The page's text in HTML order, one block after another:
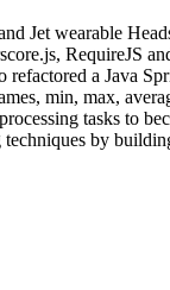
Jet wearable
RequireJS
a Java
min, max,
tasks to
by